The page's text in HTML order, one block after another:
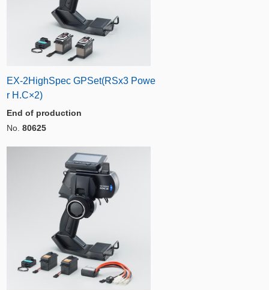
EX-2HighSpec GPSet(RSx3 Powe
r H.C×2)
End of production
No. 80625